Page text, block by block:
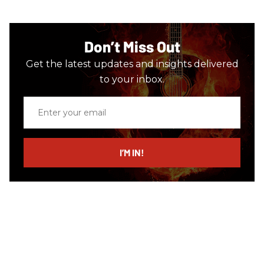
Don’t Miss Out
Get the latest updates and insights delivered
to your inbox.
email
I’M IN!